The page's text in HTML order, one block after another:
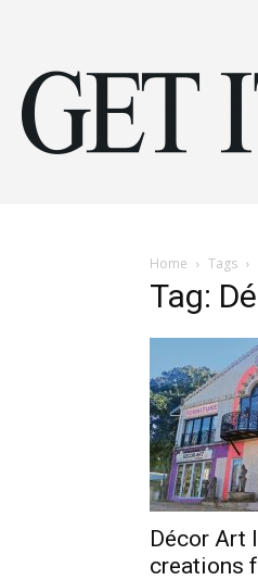
Home Tags
Tag:
Décor Art
creations